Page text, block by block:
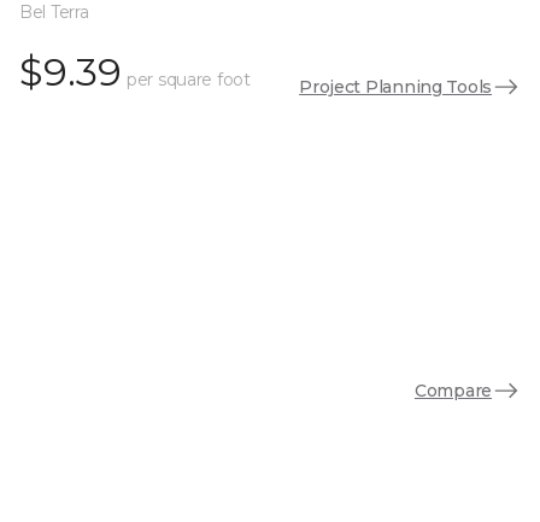
Bel Terra
$9.39 per square foot Project Planning Tools
Compare